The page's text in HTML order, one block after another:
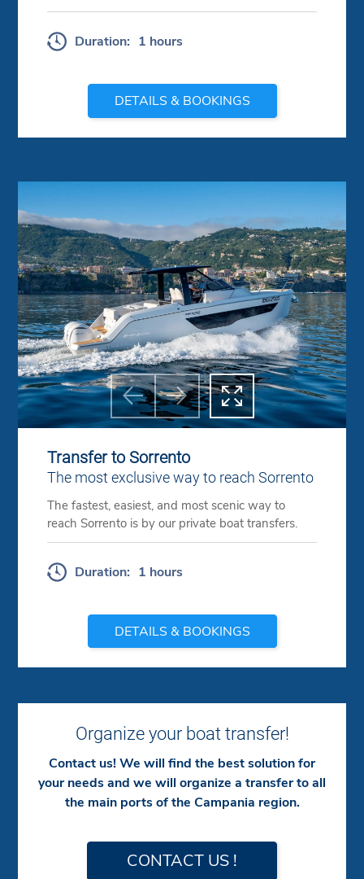
Duration: 1 hours
DETAILS & BOOKINGS
Transfer to Sorrento
The most exclusive way to reach Sorrento
The fastest, easiest, and most scenic way to
reach Sorrento is by our private boat transfers.
Duration: 1 hours
DETAILS & BOOKINGS
Previous
Next 
Organize your boat transfer!
Contact us! We will find the best solution for
your needs and we will organize a transfer to all
the main ports of the Campania region.
CONTACT US !